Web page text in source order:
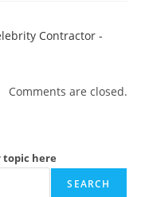
Contractor -
Comments are closed.
topic here
SEARCH